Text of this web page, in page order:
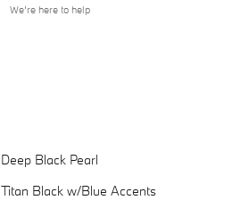
We’re here to help
Deep Black Pearl
Titan Black w/Blue Accents